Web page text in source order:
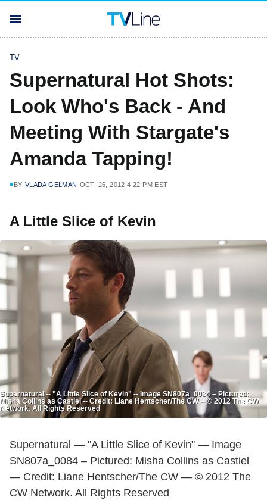
TV
Supernatural Hot Shots:
Look Who's Back - And
Meeting With Stargate's
Amanda Tapping!
BY VLADA GELMAN OCT. 26, 2012 4:22 PM EST
A Little Slice of Kevin
Supernatural -- "A Little Slice of Kevin" -- Image SN807a_0084 – Pictured:
Misha Collins as Castiel -- Credit: Liane Hentscher/The CW -- © 2012 The CW
Network. All Rights Reserved
Supernatural — "A Little Slice of Kevin" — Image
SN807a_0084 – Pictured: Misha Collins as Castiel
— Credit: Liane Hentscher/The CW — © 2012 The
CW Network. All Rights Reserved